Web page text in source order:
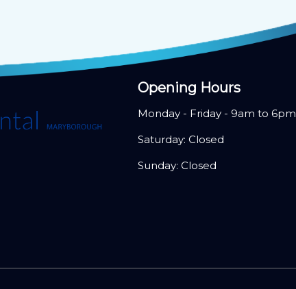
Opening Hours ​
Monday - Friday - 9am to 6pm
Saturday: Closed
Sunday: Closed